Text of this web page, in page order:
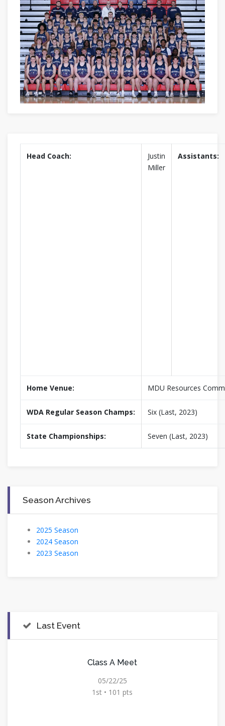
Head Coach:
Justin
Miller
Assistants:
Home Venue: MDU Resources
WDA Regular Season Champs: Six (Last, 2023)
State Championships: Seven (Last, 2023)
Season Archives
2025 Season
2024 Season
2023 Season
Last Event
Class A Meet
05/22/25
1st • 101 pts